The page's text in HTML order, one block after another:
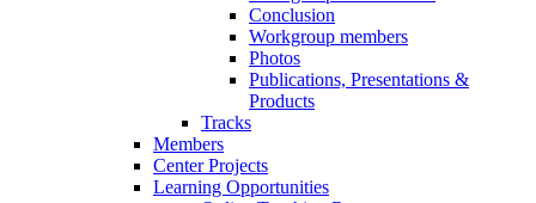
Conclusion
Workgroup members
Photos
Publications, Presentations &
Products
Tracks
Members
Center Projects
Learning Opportunities